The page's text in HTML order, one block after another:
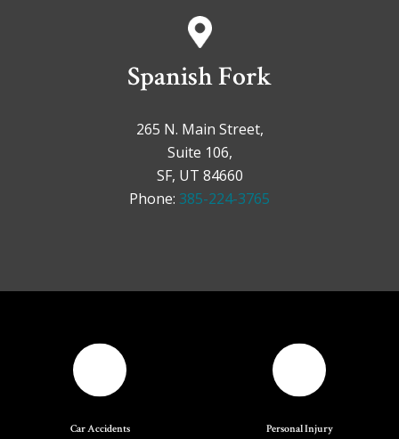
Spanish Fork
265 N. Main Street,
Suite 106,
SF, UT 84660
Phone: 385-224-3765
Car Accidents Personal Injury